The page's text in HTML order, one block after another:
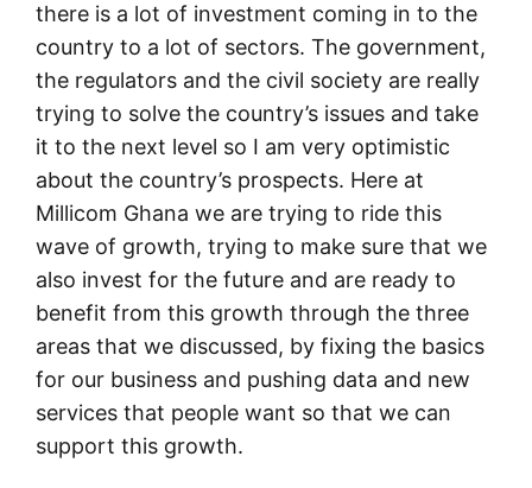
there is a lot of investment coming in to the
country to a lot of sectors. The government,
the regulators and the civil society are really
trying to solve the country’s issues and take
it to the next level so I am very optimistic
about the country’s prospects. Here at
Millicom Ghana we are trying to ride this
wave of growth, trying to make sure that we
also invest for the future and are ready to
benefit from this growth through the three
areas that we discussed, by fixing the basics
for our business and pushing data and new
services that people want so that we can
support this growth.